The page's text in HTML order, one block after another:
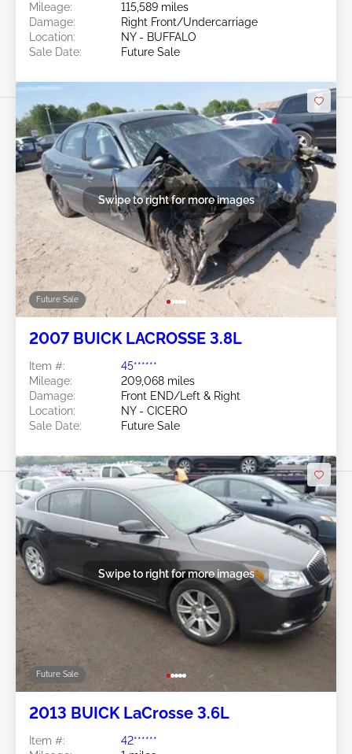
Mileage:
115,589 miles
Damage:
Right Front/Undercarriage
Location:
NY - BUFFALO
Sale Date:
Future Sale
Future Sale
Swipe to right for more images
2007 BUICK LACROSSE 3.8L
Item #:
45******
Mileage:
209,068 miles
Damage:
Front END/Left & Right
Location:
NY - CICERO
Sale Date:
Future Sale
Future Sale
Swipe to right for more images
2013 BUICK LaCrosse 3.6L
Item #:
42******